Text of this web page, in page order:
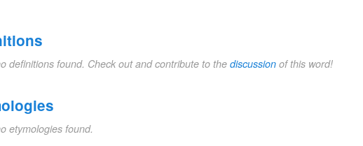
definitions found. Check out and contribute to the discussion of this word!
etymologies found.